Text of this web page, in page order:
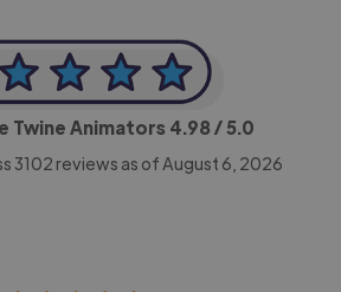
Twine Animators 4.98/ 5.0
3102 reviews as of August 6, 2026